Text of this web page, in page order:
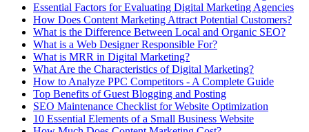
Essential Factors for Evaluating Digital Marketing Agencies
How Does Content Marketing Attract Potential Customers​?
What is the Difference Between Local and Organic SEO?
What is a Web Designer Responsible For​?
What is MRR in Digital Marketing?
What Are the Characteristics of Digital Marketing​?
How to Analyze PPC Competitors ​- A Complete Guide
Top Benefits of Guest Blogging and Posting
SEO Maintenance Checklist for Website Optimization
10 Essential Elements of a Small Business Website